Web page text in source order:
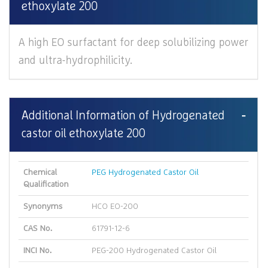
ethoxylate 200
A high EO surfactant for deep solubilizing power
and ultra-hydrophilicity.
Additional Information of Hydrogenated
castor oil ethoxylate 200
Chemical
Qualification
PEG Hydrogenated Castor Oil
Synonyms HCO EO-200
CAS No. 61791-12-6
INCI No. PEG-200 Hydrogenated Castor Oil